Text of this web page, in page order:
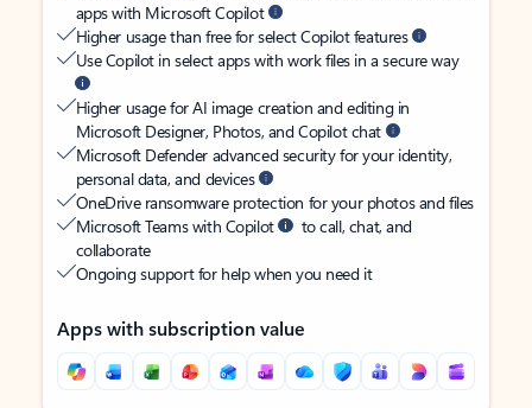
apps with Microsoft Copilot
Higher usage than free for select Copilot features
Use Copilot in select apps with work files in a secure way
Higher usage for AI image creation and editing in
Microsoft Designer, Photos, and Copilot chat
Microsoft Defender advanced security for your identity,
personal data, and devices
OneDrive ransomware protection for your photos and files
Microsoft Teams with Copilot
to call, chat, and
collaborate
Ongoing support for help when you need it
Apps with subscription value